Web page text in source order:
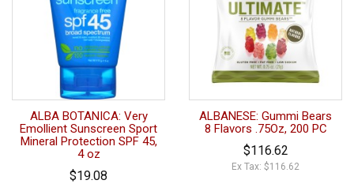
ALBA BOTANICA: Very
Emollient Sunscreen Sport
Mineral Protection SPF 45,
4 oz
$19.08
ALBANESE: Gummi Bears
8 Flavors .75Oz, 200 PC
$116.62
Ex Tax: $116.62